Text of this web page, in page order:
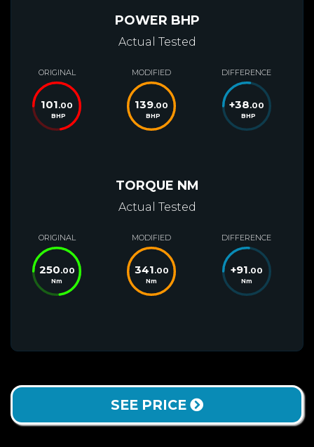
POWER BHP
Actual Tested
ORIGINAL
101.00
BHP
MODIFIED
139.00
BHP
DIFFERENCE
+38.00
BHP
TORQUE NM
Actual Tested
ORIGINAL
250.00
Nm
MODIFIED
341.00
Nm
DIFFERENCE
+91.00
Nm
SEE PRICE